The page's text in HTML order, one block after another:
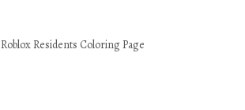
Roblox Residents Coloring Page